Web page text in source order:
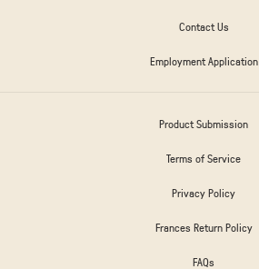
Contact Us
Employment Application
Product Submission
Terms of Service
Privacy Policy
Frances Return Policy
FAQs